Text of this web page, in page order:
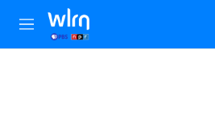
Skip to main content
M
e